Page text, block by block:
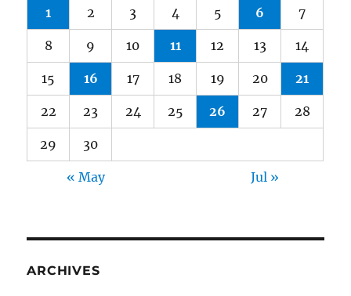
1 2 3 4 5 6 7
8 9 10 11 12 13 14
15 16 17 18 19 20 21
22 23 24 25 26 27 28
29 30
« May Jul »
ARCHIVES